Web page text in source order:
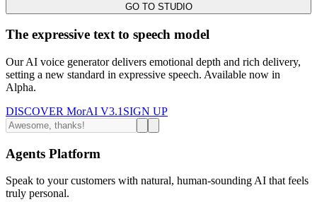
GO TO STUDIO
The expressive text to speech model
Our AI voice generator delivers emotional depth and rich delivery,
setting a new standard in expressive speech. Available now in
Alpha.
DISCOVER MorAI V3.1 SIGN UP
Agents Platform
Speak to your customers with natural, human-sounding AI that feels
truly personal.